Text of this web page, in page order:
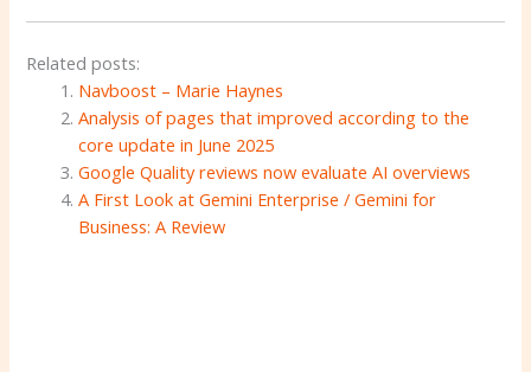
Related posts:
Navboost – Marie Haynes
Analysis of pages that improved according to the
core update in June 2025
Google Quality reviews now evaluate AI overviews
A First Look at Gemini Enterprise / Gemini for
Business: A Review